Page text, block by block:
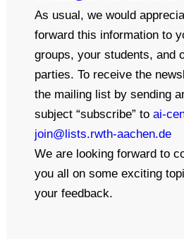
As usual, we would
forward this information to
groups, your students, and
parties. To receive the
the mailing list by sending
subject “subscribe” to ai-
join@lists.rwth-aachen.de
We are looking forward to
you all on some exciting
your feedback.